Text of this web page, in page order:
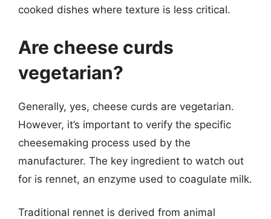
cooked dishes where texture is less critical.
Are cheese curds
vegetarian?
Generally, yes, cheese curds are vegetarian.
However, it’s important to verify the specific
cheesemaking process used by the
manufacturer. The key ingredient to watch out
for is rennet, an enzyme used to coagulate milk.
Traditional rennet is derived from animal